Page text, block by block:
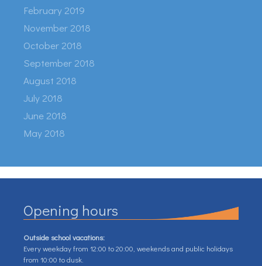
February 2019
November 2018
October 2018
September 2018
August 2018
July 2018
June 2018
May 2018
Opening hours
Outside school vacations:
Every weekday from 12:00 to 20:00, weekends and public holidays
from 10:00 to dusk.